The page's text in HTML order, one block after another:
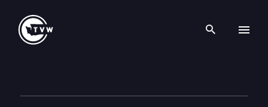
Search